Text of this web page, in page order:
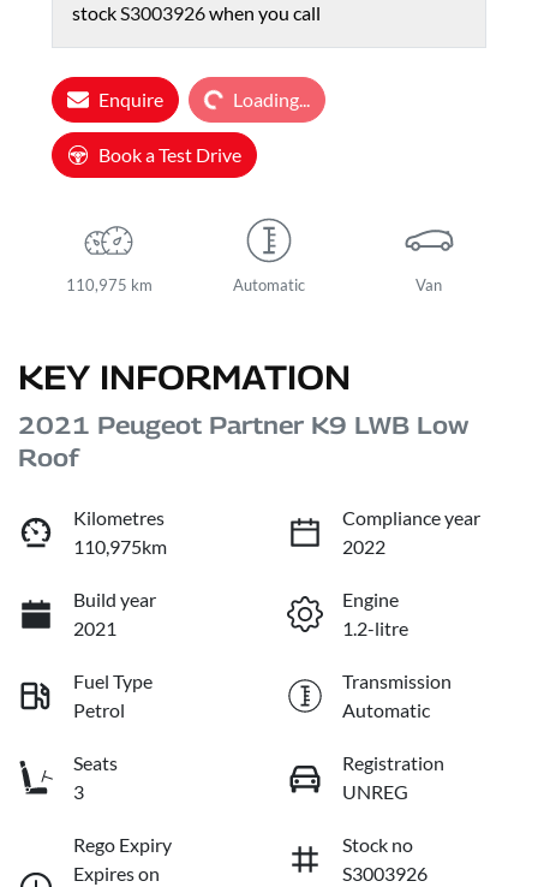
stockS3003926when you call
Enquire Loading...Loading...
Book a Test Drive
110,975 km Automatic Van
KEY INFORMATION
2021 Peugeot Partner K9 LWB Low
Roof
Kilometres
110,975km
Compliance year
2022
Build year
2021
Engine
1.2-litre
Fuel Type
Petrol
Transmission
Automatic
Seats
3
Registration
UNREG
Rego Expiry
Expires on
Stock no
S3003926